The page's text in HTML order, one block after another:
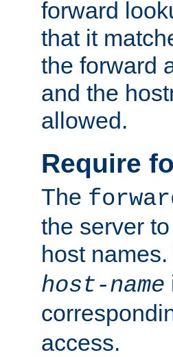
forward
that it
the forward
and the
allowed.
Require
The
the server
host
host-name
access.